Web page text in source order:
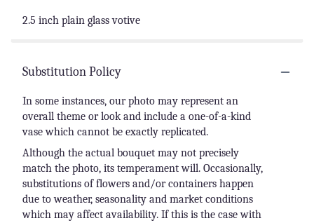
2.5 inch plain glass votive
Substitution Policy
In some instances, our photo may represent an
overall theme or look and include a one-of-a-kind
vase which cannot be exactly replicated.
Although the actual bouquet may not precisely
match the photo, its temperament will. Occasionally,
substitutions of flowers and/or containers happen
due to weather, seasonality and market conditions
which may affect availability. If this is the case with